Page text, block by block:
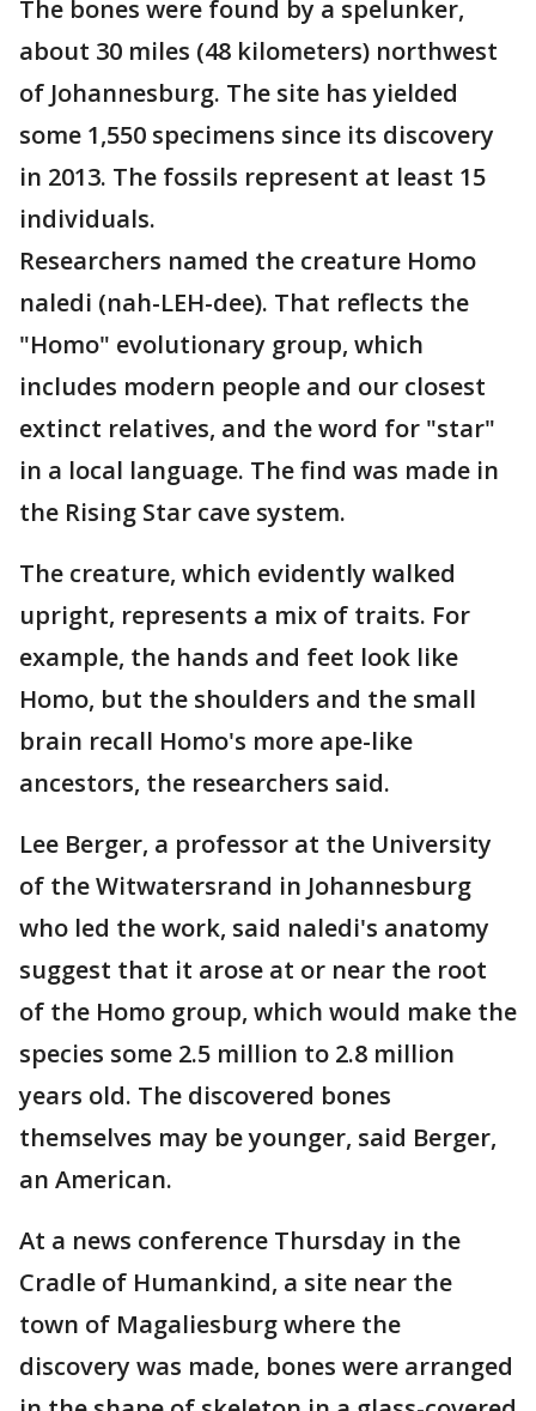
The bones were found by a spelunker,
about 30 miles (48 kilometers) northwest
of Johannesburg. The site has yielded
some 1,550 specimens since its discovery
in 2013. The fossils represent at least 15
individuals.
Researchers named the creature Homo
naledi (nah-LEH-dee). That reflects the
"Homo" evolutionary group, which
includes modern people and our closest
extinct relatives, and the word for "star"
in a local language. The find was made in
the Rising Star cave system.
The creature, which evidently walked
upright, represents a mix of traits. For
example, the hands and feet look like
Homo, but the shoulders and the small
brain recall Homo's more ape-like
ancestors, the researchers said.
Lee Berger, a professor at the University
of the Witwatersrand in Johannesburg
who led the work, said naledi's anatomy
suggest that it arose at or near the root
of the Homo group, which would make the
species some 2.5 million to 2.8 million
years old. The discovered bones
themselves may be younger, said Berger,
an American.
At a news conference Thursday in the
Cradle of Humankind, a site near the
town of Magaliesburg where the
discovery was made, bones were arranged